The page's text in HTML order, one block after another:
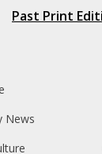
Past Print
News